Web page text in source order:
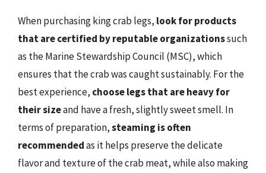
When purchasing king crab legs, look for products
that are certified by reputable organizationssuch
as the Marine Stewardship Council (MSC), which
ensures that the crab was caught sustainably. For the
best experience, choose legs that are heavy for
their sizeand have a fresh, slightly sweet smell. In
terms of preparation,steaming is often
recommendedas it helps preserve the delicate
flavor and texture of the crab meat, while also making